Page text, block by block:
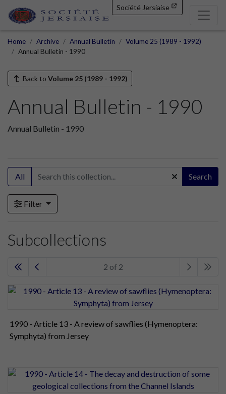
Société Jersiaise
Home Archive Annual Bulletin
Volume 25 (1989 - 1992)
Annual Bulletin - 1990
Back to Volume 25 (1989 - 1992)
Annual Bulletin - 1990
Annual Bulletin - 1990
All Search
Filter
Subcollections
2 of 2
1990 - Article 13 - A review of sawflies (Hymenoptera:
Symphyta) from Jersey